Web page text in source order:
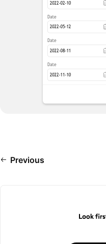
Previous